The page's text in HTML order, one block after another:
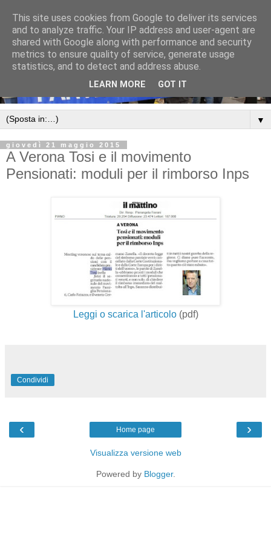
▼
giovedì 21 maggio 2015
A Verona Tosi e il movimento
Pensionati: moduli per il rimborso Inps
Leggi o scarica l'articolo(pdf)
Condividi
‹ ›
Home page
Visualizza versione web
Powered by Blogger.
This site uses cookies from Google to deliver its services
and to analyze traffic. Your IP address and user-agent are
shared with Google along with performance and security
metrics to ensure quality of service, generate usage
statistics, and to detect and address abuse.
LEARN MORE GOT IT